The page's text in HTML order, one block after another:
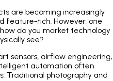
are becoming increasingly
feature-rich. However, one
do you market technology
see?
sensors, airflow engineering,
automation often
Traditional photography and